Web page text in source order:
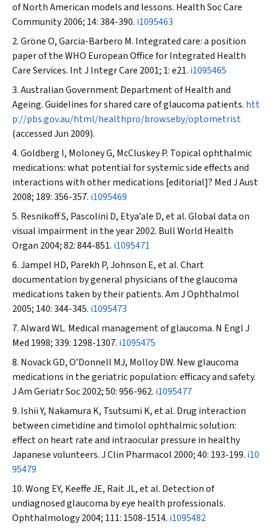
of North American models and lessons. Health Soc Care
Community2006; 14: 384-390. i1095463
Gröne O, Garcia-Barbero M. Integrated care: a position
paper of the WHO European Office for Integrated Health
Care Services. Int J Integr Care 2001; 1: e21. i1095465
Australian Government Department of Health and
Ageing. Guidelines for shared care of glaucoma patients. htt
p://pbs.gov.au/html/healthpro/browseby/optometrist
(accessed Jun 2009).
Goldberg I, Moloney G, McCluskey P. Topical ophthalmic
medications: what potential for systemic side effects and
interactions with other medications [editorial]? Med J Aust
2008; 189: 356-357. i1095469
Resnikoff S, Pascolini D, Etya’ale D, et al. Global data on
visual impairment in the year 2002. Bull World Health
Organ 2004; 82: 844-851. i1095471
Jampel HD, Parekh P, Johnson E, et al. Chart
documentation by general physicians of the glaucoma
medications taken by their patients.Am J Ophthalmol
2005; 140: 344-345. i1095473
Alward WL. Medical management of glaucoma. N Engl J
Med 1998; 339: 1298-1307. i1095475
Novack GD, O’Donnell MJ, Molloy DW. New glaucoma
medications in the geriatric population: efficacy and safety.
J Am Geriatr Soc2002; 50: 956-962. i1095477
Ishii Y, Nakamura K, Tsutsumi K, et al. Drug interaction
between cimetidine and timolol ophthalmic solution:
effect on heart rate and intraocular pressure in healthy
Japanese volunteers.J Clin Pharmacol 2000; 40: 193-199. i10
95479
Wong EY, Keeffe JE, Rait JL, et al. Detection of
undiagnosed glaucoma by eye health professionals.
Ophthalmology2004; 111: 1508-1514. i1095482